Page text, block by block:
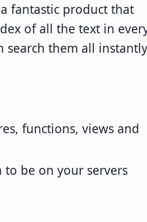
fantastic product that
of all the text in
search them all
functions, views and
be on your servers